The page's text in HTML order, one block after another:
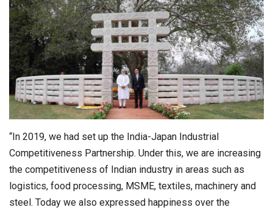
“In 2019, we had set up the India-Japan Industrial
Competitiveness Partnership. Under this, we are increasing
the competitiveness of Indian industry in areas such as
logistics, food processing, MSME, textiles, machinery and
steel. Today we also expressed happiness over the